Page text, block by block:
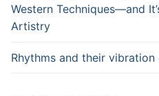
Western Techniques—and
Artistry
Rhythms and their vibration